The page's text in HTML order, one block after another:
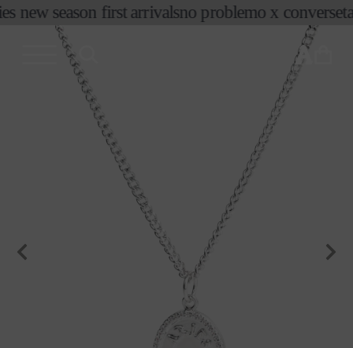
ンツに
new season first arrivalsno problemo x converse